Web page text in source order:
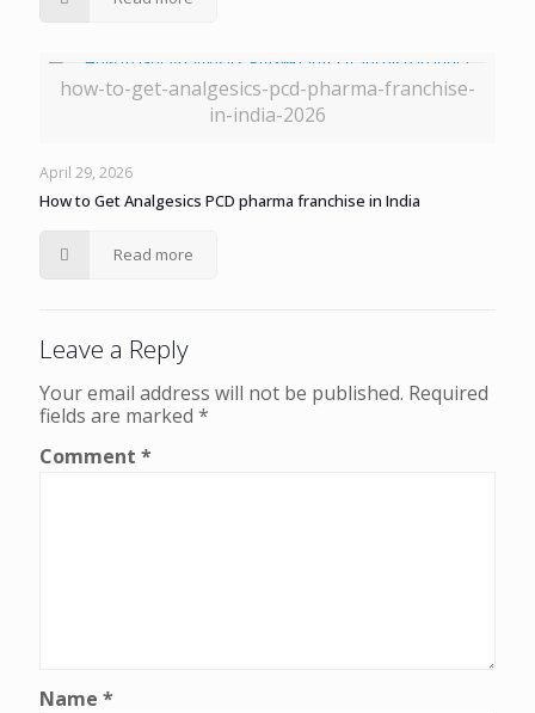
how-to-get-analgesics-pcd-pharma-franchise-
in-india-2026
April 29, 2026
How to Get Analgesics PCD pharma franchise in India
Read more
Leave a Reply
Your email address will not be published. Required
fields are marked *
Comment *
Name *